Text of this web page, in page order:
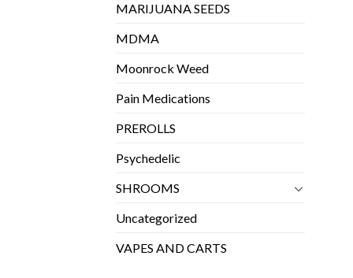
MARIJUANA SEEDS
MDMA
Moonrock Weed
Pain Medications
PREROLLS
Psychedelic
SHROOMS
Uncategorized
VAPES AND CARTS